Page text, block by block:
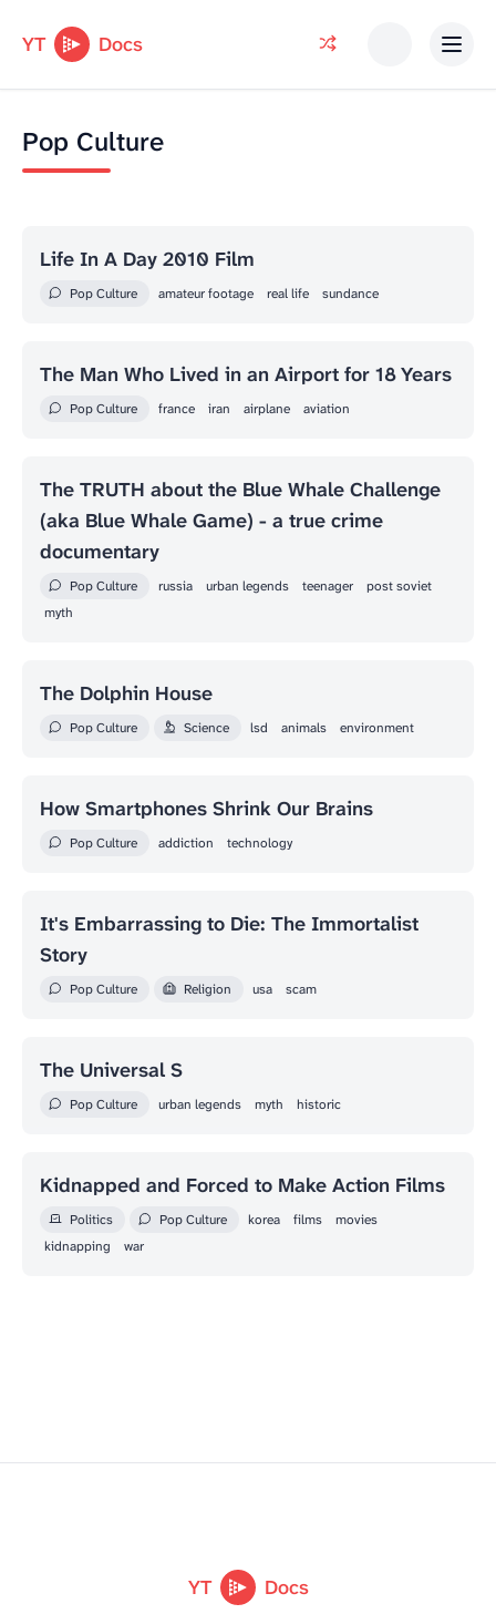
YT Docs
Pop Culture
Life In A Day 2010 Film
Pop Culture amateur footage real life sundance
The Man Who Lived in an Airport for 18 Years
Pop Culture france iran airplane aviation
The TRUTH about the Blue Whale Challenge
(aka Blue Whale Game) - a true crime
documentary
Pop Culture russia urban legends teenager
post soviet
myth
The Dolphin House
Pop Culture Science lsd animals environment
How Smartphones Shrink Our Brains
Pop Culture addiction technology
It's Embarrassing to Die: The Immortalist
Story
Pop Culture Religion usa scam
The Universal S
Pop Culture urban legends myth historic
Kidnapped and Forced to Make Action Films
Politics Pop Culture korea films
movies
kidnapping
war
YT Docs